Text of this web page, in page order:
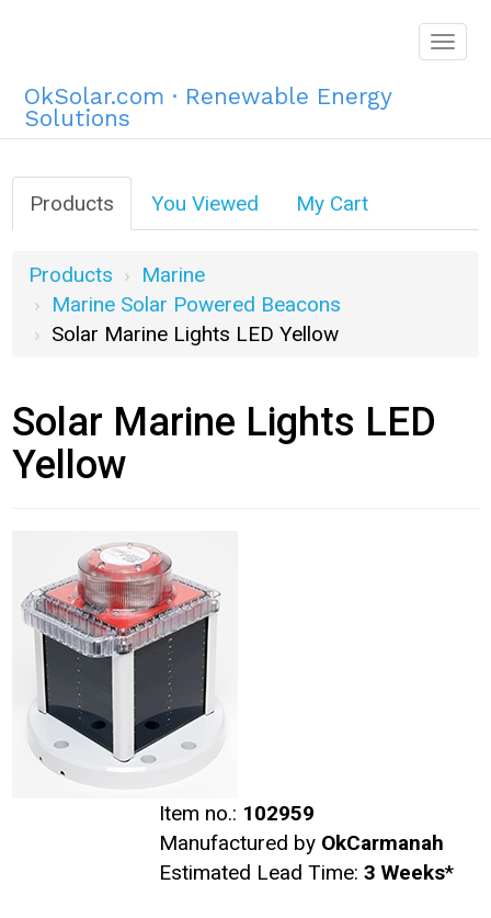
OkSolar.com · Renewable Energy
Solutions
Products You Viewed My Cart
Products
Marine
Marine Solar Powered Beacons
Solar Marine Lights LED Yellow
Solar Marine Lights LED
Yellow
Item no.: 102959
Manufactured by OkCarmanah
Estimated Lead Time: 3 Weeks*